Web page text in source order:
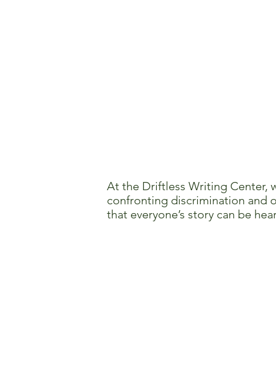
At the Driftless Writing Center,
confronting discrimination and
that everyone’s story can be